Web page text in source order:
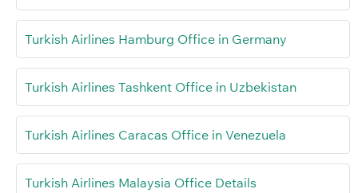
Turkish Airlines Hamburg Office in Germany
Turkish Airlines Tashkent Office in Uzbekistan
Turkish Airlines Caracas Office in Venezuela
Turkish Airlines Malaysia Office Details